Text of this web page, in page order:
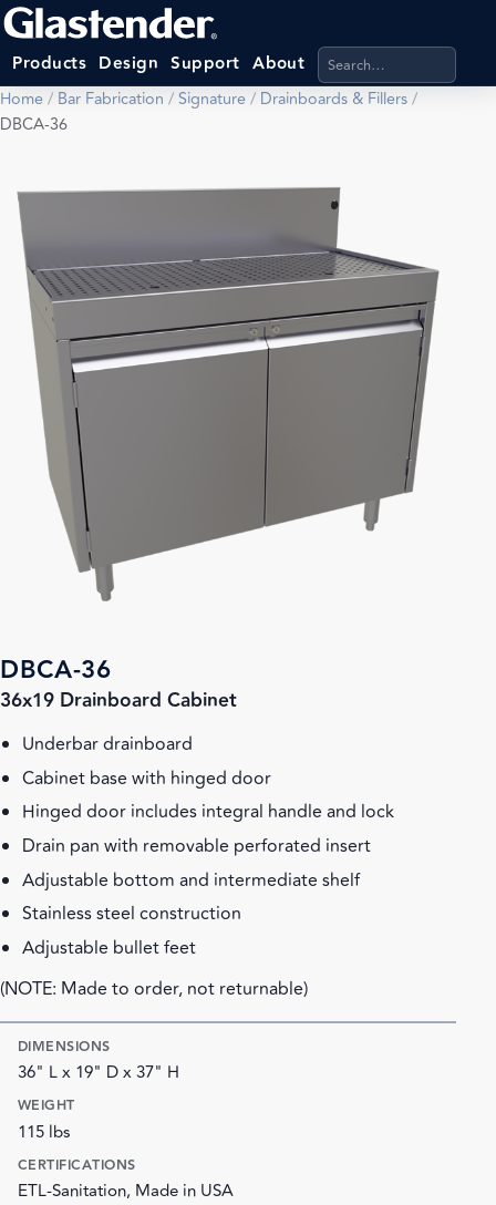
Products Design Support About Search products,
Home/ Bar Fabrication /Signature/ Drainboards & Fillers/
DBCA-36
DBCA-36
36x19 Drainboard Cabinet
Underbar drainboard
Cabinet base with hinged door
Hinged door includes integral handle and lock
Drain pan with removable perforated insert
Adjustable bottom and intermediate shelf
Stainless steel construction
Adjustable bullet feet
(NOTE: Made to order, not returnable)
DIMENSIONS
36" L x 19" D x 37" H
WEIGHT
115 lbs
CERTIFICATIONS
ETL-Sanitation, Made in USA